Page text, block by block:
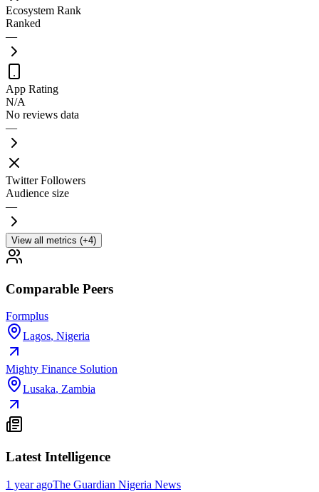
Ecosystem Rank
Ranked
—
App Rating
N/A
No reviews data
—
Twitter Followers
Audience size
—
View all metrics (+4)
Comparable Peers
Formplus
Lagos, Nigeria
Mighty Finance Solution
Lusaka, Zambia
Latest Intelligence
1 year agoThe Guardian Nigeria News